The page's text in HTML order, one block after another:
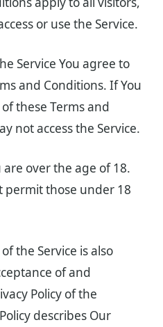
or use the Service.
Service You agree to
and Conditions. If You
these Terms and
not access the Service.
over the age of 18.
permit those under 18
the Service is also
of and
Policy of the
describes Our